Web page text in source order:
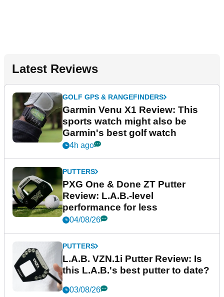
Latest Reviews
GOLF GPS & RANGEFINDERS
Garmin Venu X1 Review: This
sports watch might also be
Garmin's best golf watch
4h ago
PUTTERS
PXG One & Done ZT Putter
Review: L.A.B.-level
performance for less
04/08/26
PUTTERS
L.A.B. VZN.1i Putter Review: Is
this L.A.B.'s best putter to date?
03/08/26